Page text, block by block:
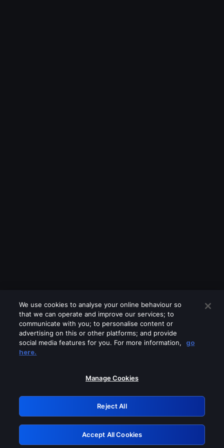
Please turn off any of these services
GRN: 0.961c2117.1786255561.751e106d
Retry
We use cookies to analyse your online behaviour so
that we can operate and improve our services; to
communicate with you; to personalise content or
advertising on this or other platforms; and provide
social media features for you. For more information,
go
here.
Manage Cookies
Reject All
Accept All Cookies